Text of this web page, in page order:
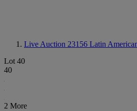
Live Auction 23156 Latin
Lot 40
40
2 More